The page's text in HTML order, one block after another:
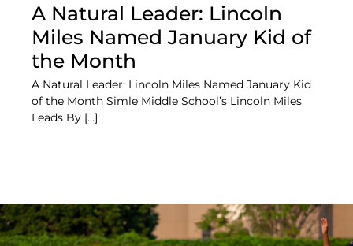
A Natural Leader: Lincoln
Miles Named January Kid of
the Month
A Natural Leader: Lincoln Miles Named January Kid
of the Month Simle Middle School’s Lincoln Miles
Leads By [...]